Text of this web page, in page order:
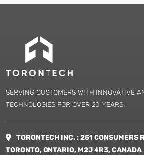
SERVING CUSTOMERS WITH INNOVATIVE
TECHNOLOGIES FOR OVER 20 YEARS.
TORONTECH INC. : 251 CONSUMERS
TORONTO, ONTARIO, M2J 4R3, CANADA